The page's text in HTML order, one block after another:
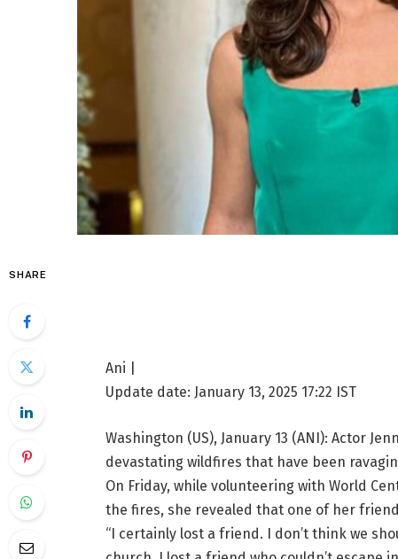
SHARE
Ani |
Update date: January 13, 2025 17:22 IST
Washington (US), January 13 (ANI): Actor
devastating wildfires that have been
On Friday, while volunteering with World
the fires, she revealed that one of her
“I certainly lost a friend. I don’t think we